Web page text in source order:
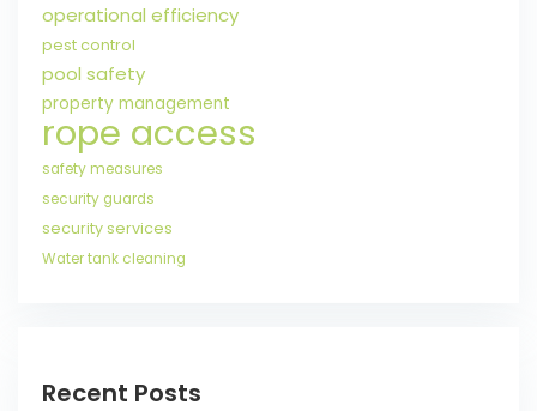
operational efficiency
pest control
pool safety
property management
rope access
safety measures
security guards
security services
Water tank cleaning
Recent Posts